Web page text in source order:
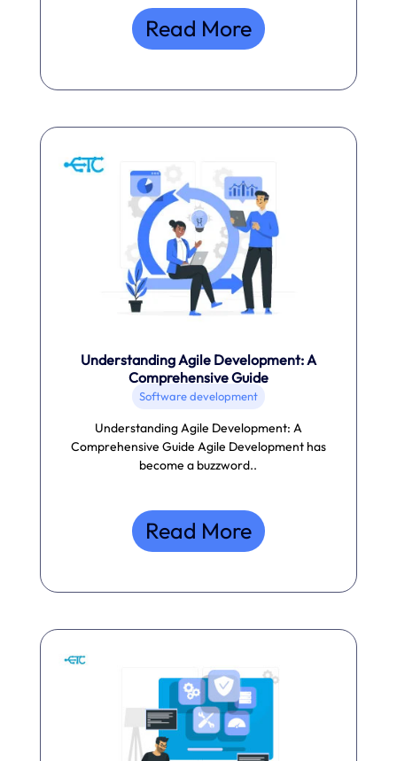
Read More
Understanding Agile Development: A
Comprehensive Guide
Software development
Understanding Agile Development: A
Comprehensive Guide Agile Development has
become a buzzword..
Read More